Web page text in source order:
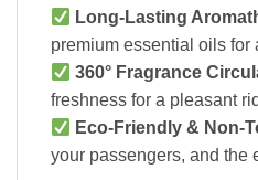
Long-Lasting
premium essential oils for
360° Fragrance
freshness for a pleasant
Eco-Friendly & Non-
your passengers, and the